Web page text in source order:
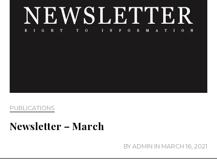
PUBLICATIONS
Newsletter – March
BY ADMIN IN MARCH 16, 2021